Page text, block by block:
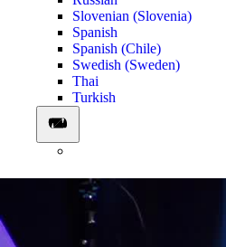
Slovenian (Slovenia)
Spanish
Spanish (Chile)
Swedish (Sweden)
Thai
Turkish